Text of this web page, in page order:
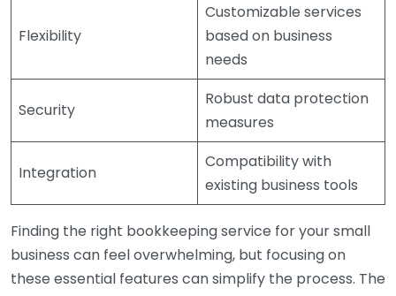
Flexibility
Customizable services
based on business
needs
Security
Robust data protection
measures
Integration
Compatibility with
existing business tools
Finding the right bookkeeping service for your small
business can feel overwhelming, but focusing on
these essential features can simplify the process. The